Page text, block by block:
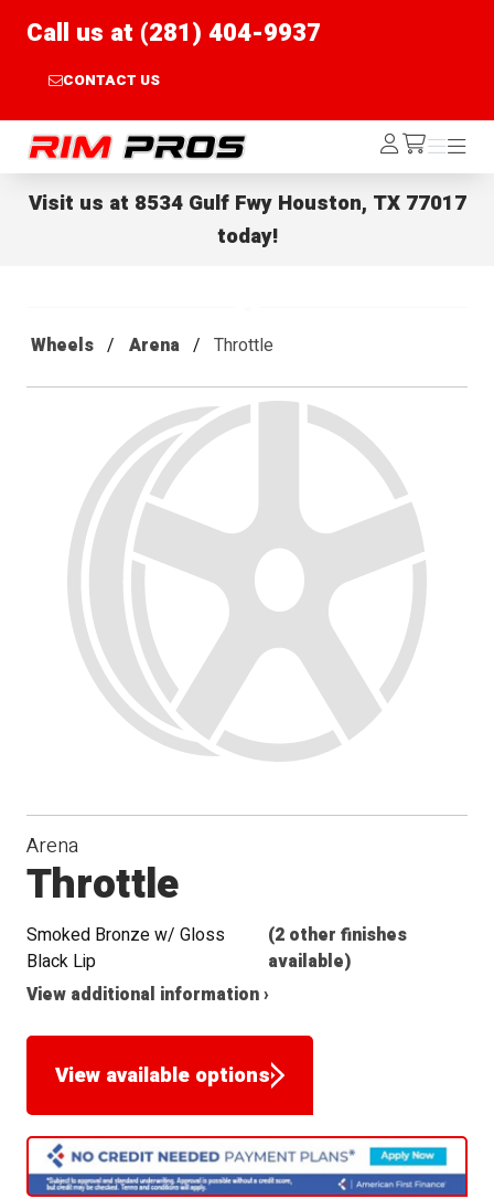
Call us at (281) 404-9937
CONTACT US
Rim Pros Log
In /cart
Menu
Menu
Visit us at 8534 Gulf Fwy Houston, TX 77017
today!
Wheels Arena Throttle
Arena
Throttle
Smoked Bronze w/ Gloss
Black Lip
(2 other finishes
available)
View additional information ›
View available options